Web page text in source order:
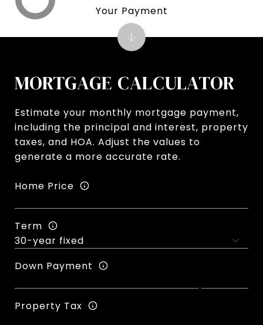
MORTGAGE CALCULATOR
Estimate your monthly mortgage payment,
including the principal and interest, property
taxes, and HOA. Adjust the values to
generate a more accurate rate.
Home Price
Term
Down Payment
Property Tax
Your Payment